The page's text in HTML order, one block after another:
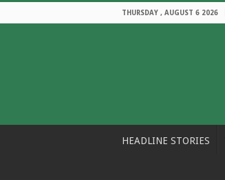
THURSDAY , AUGUST 6 2026
HEADLINE STORIES